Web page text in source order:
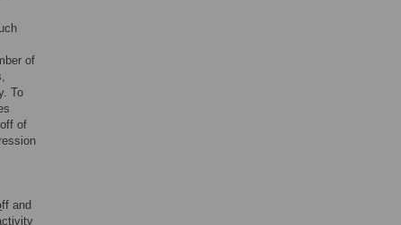
of
To
of
ff and